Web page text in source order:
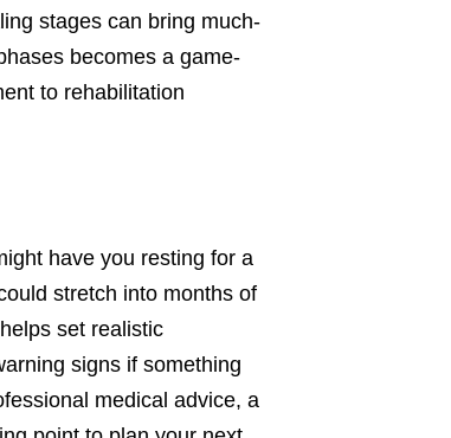
stages can bring much-
becomes a game-
to rehabilitation
have you resting for a
stretch into months of
set realistic
signs if something
medical advice, a